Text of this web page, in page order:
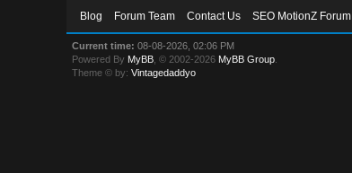
Blog Forum Team Contact Us SEO MotionZ Forum
Current time: 08-08-2026, 02:06 PM
Powered By MyBB , © 2002-2026 MyBB Group
Theme © by:Vintagedaddyo